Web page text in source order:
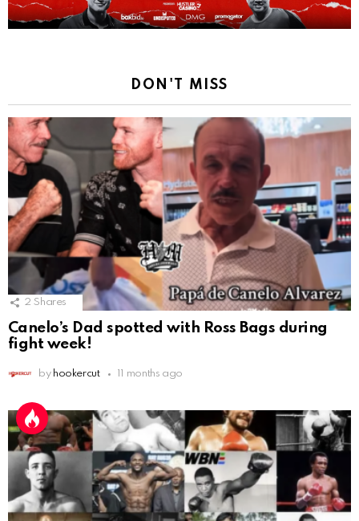
DON'T MISS
2 Shares
Canelo’s Dad spotted with Ross Bags during
fight week!
by hookercut 11 months ago